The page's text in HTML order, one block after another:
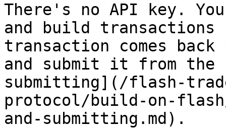
There's no API key.
and build transactions
transaction comes
and submit it from
submitting](/flash-
protocol/build-on-
and-submitting.md).